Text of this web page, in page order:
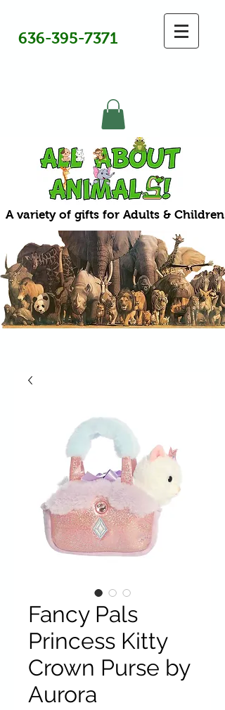
636-395-7371
A variety of gifts for Adults & Children
Fancy Pals
Princess Kitty
Crown Purse by
Aurora